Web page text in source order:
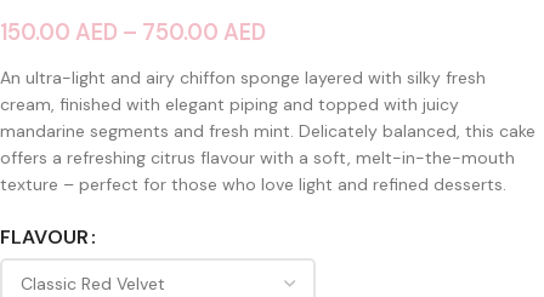
150.00 AED – 750.00 AED
An ultra-light and airy chiffon sponge layered with silky fresh
cream, finished with elegant piping and topped with juicy
mandarine segments and fresh mint. Delicately balanced, this cake
offers a refreshing citrus flavour with a soft, melt-in-the-mouth
texture – perfect for those who love light and refined desserts.
FLAVOUR